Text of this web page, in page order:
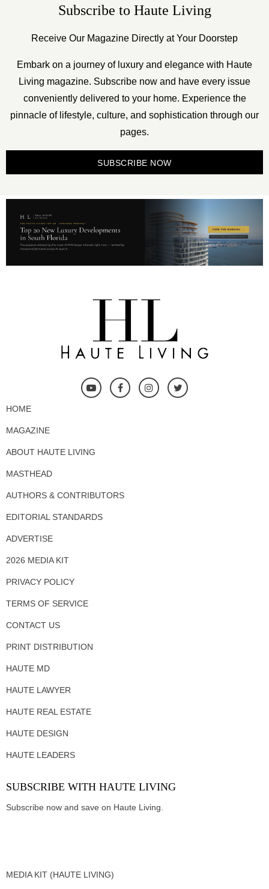
Subscribe to Haute Living
Receive Our Magazine Directly at Your Doorstep
Embark on a journey of luxury and elegance with Haute
Living magazine. Subscribe now and have every issue
conveniently delivered to your home. Experience the
pinnacle of lifestyle, culture, and sophistication through our
pages.
SUBSCRIBE NOW
HOME
MAGAZINE
ABOUT HAUTE LIVING
MASTHEAD
AUTHORS & CONTRIBUTORS
EDITORIAL STANDARDS
ADVERTISE
2026 MEDIA KIT
PRIVACY POLICY
TERMS OF SERVICE
CONTACT US
PRINT DISTRIBUTION
HAUTE MD
HAUTE LAWYER
HAUTE REAL ESTATE
HAUTE DESIGN
HAUTE LEADERS
SUBSCRIBE WITH HAUTE LIVING
Subscribe now and save on Haute Living.
MEDIA KIT (HAUTE LIVING)